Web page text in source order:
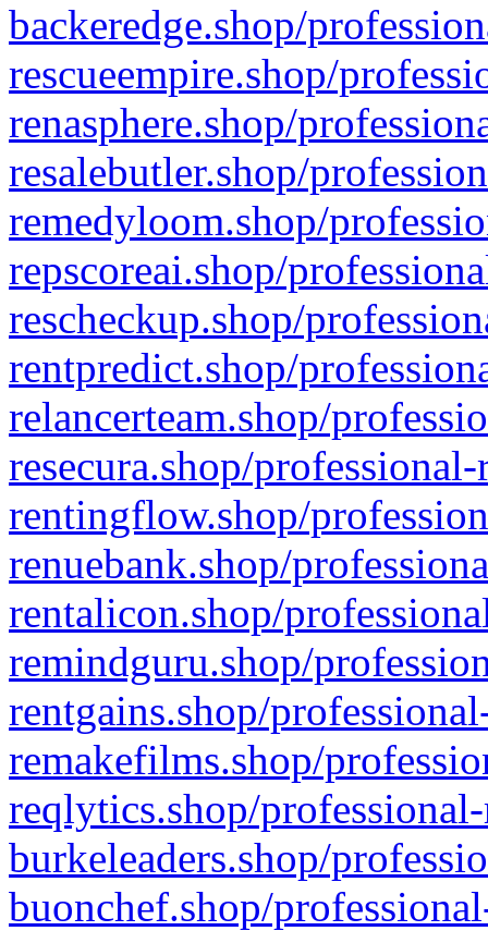
backeredge.shop/
rescueempire.shop/
renasphere.shop/
resalebutler.shop/
remedyloom.shop/
repscoreai.shop/
rescheckup.shop/
rentpredict.shop/
relancerteam.shop/
resecura.shop/
rentingflow.shop/
renuebank.shop/
rentalicon.shop/
remindguru.shop/
rentgains.shop/
remakefilms.shop/
reqlytics.shop/
burkeleaders.shop/
buonchef.shop/